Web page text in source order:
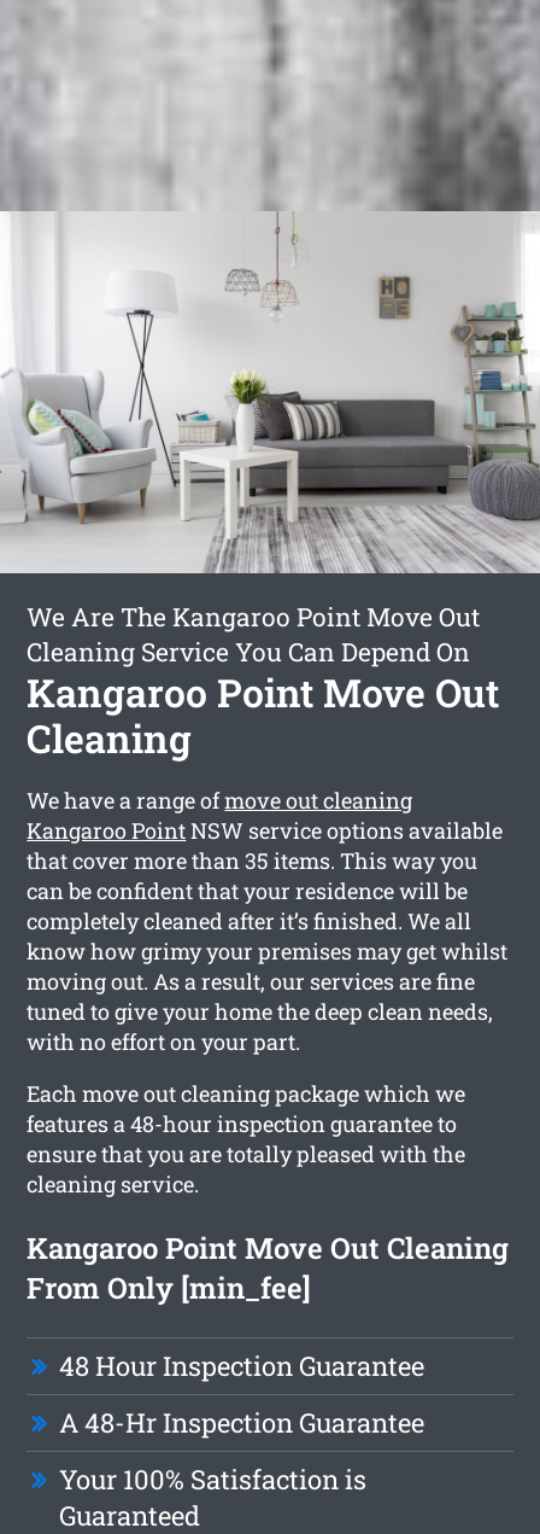
We Are The Kangaroo Point Move Out
Cleaning Service You Can Depend On
Kangaroo Point Move Out
Cleaning
We have a range ofmove out cleaning
Kangaroo PointNSW service options available
that cover more than 35 items. This way you
can be confident that your residence will be
completely cleaned after it’s finished. We all
know how grimy your premises may get whilst
moving out. As a result, our services are fine
tuned to give your home the deep clean needs,
with no effort on your part.
Each move out cleaning package which we
features a 48-hour inspection guarantee to
ensure that you are totally pleased with the
cleaning service.
Kangaroo Point Move Out Cleaning
From Only [min_fee]
48 Hour Inspection Guarantee
A 48-Hr Inspection Guarantee
Your 100% Satisfaction is
Guaranteed